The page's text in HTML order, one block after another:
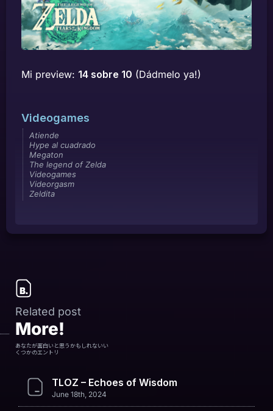
Mi preview: 14 sobre 10 (Dádmelo ya!)
Videogames
Atiende
Hype al cuadrado
Megaton
The legend of Zelda
Videogames
Videorgasm
Zeldita
Related post
More!
あなたが面白いと思うかもしれないい
くつかのエントリ
TLOZ – Echoes of Wisdom
June 18th, 2024